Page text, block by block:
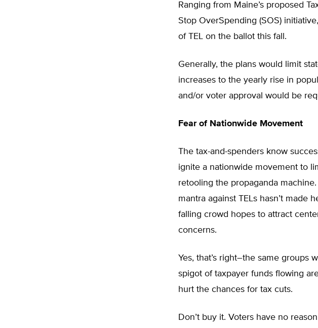
Ranging from Maine’s proposed
Stop OverSpending (SOS)
of TEL on the ballot this fall.
Generally, the plans would limit
increases to the yearly rise in
and/or voter approval would be
Fear of Nationwide Movement
The tax-and-spenders know
ignite a nationwide movement to
retooling the propaganda
mantra against TELs hasn’t made
falling crowd hopes to attract
concerns.
Yes, that’s right–the same groups
spigot of taxpayer funds flowing
hurt the chances for tax cuts.
Don’t buy it. Voters have no